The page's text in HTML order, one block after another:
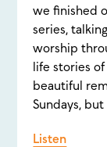
we finished
series,
worship
life stories
beautiful
Sundays,
Listen